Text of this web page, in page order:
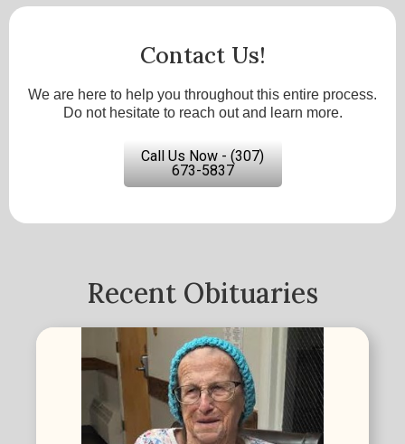
Contact Us!
We are here to help you throughout this entire process.
Do not hesitate to reach out and learn more.
Call Us Now - (307)
673-5837
Recent Obituaries